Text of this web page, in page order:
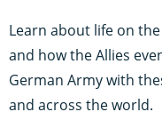
Learn about life on
and how the Allies
German Army with
and across the world.